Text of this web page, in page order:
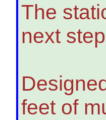
The
next
feet of